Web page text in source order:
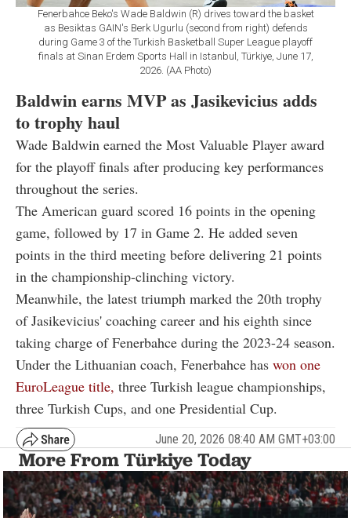
Fenerbahce Beko's Wade Baldwin (R) drives toward the basket
as Besiktas GAIN's Berk Ugurlu (second from right) defends
during Game 3 of the Turkish Basketball Super League playoff
finals at Sinan Erdem Sports Hall in Istanbul, Türkiye, June 17,
2026. (AA Photo)
Baldwin earns MVP as Jasikevicius adds
to trophy haul
Wade Baldwin earned the Most Valuable Player award
for the playoff finals after producing key performances
throughout the series.
The American guard scored 16 points in the opening
game, followed by 17 in Game 2. He added seven
points in the third meeting before delivering 21 points
in the championship-clinching victory.
Meanwhile, the latest triumph marked the 20th trophy
of Jasikevicius' coaching career and his eighth since
taking charge of Fenerbahce during the 2023-24 season.
Under the Lithuanian coach, Fenerbahce has won one
EuroLeague title, three Turkish league championships,
three Turkish Cups, and one Presidential Cup.
June 20, 2026 08:40 AM GMT+03:00
More From Türkiye Today